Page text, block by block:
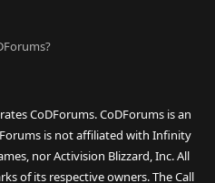
CoDForums. CoDForums is an
is not affiliated with Infinity
nor Activision Blizzard, Inc. All
of its respective owners. The Call